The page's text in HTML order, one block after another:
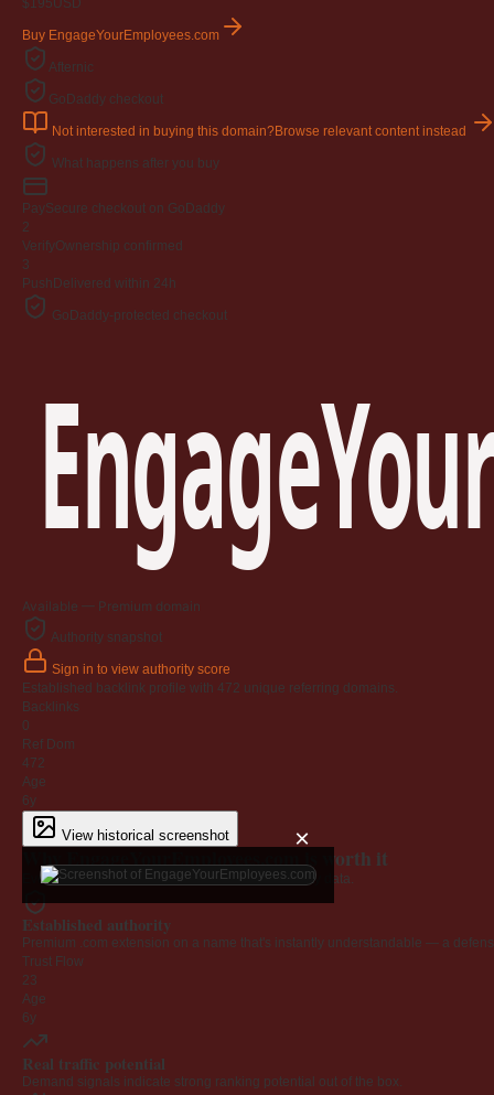
$195USD
Buy EngageYourEmployees.com
Afternic
GoDaddy checkout
Not interested in buying this domain?Browse relevant content instead
What happens after you buy
PaySecure checkout on GoDaddy
2
VerifyOwnership confirmed
3
Push Delivered within 24h
GoDaddy-protected checkout
Available — Premium domain
Authority snapshot
Sign in to view authority score
Established backlink profile with 472 unique referring domains.
Backlinks
0
Ref Dom
472
Age
6y
View historical screenshot ×
Why EngageYourEmployees.com is worth it
Every claim below is backed by verified third-party data.
Established authority
Premium .com extension on a name that's instantly understandable — a
Trust Flow
23
Age
6y
Real traffic potential
Demand signals indicate strong ranking potential out of the box.